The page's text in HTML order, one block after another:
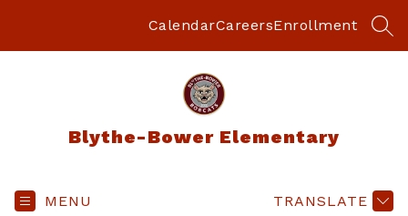
CalendarCareersEnrollment
Blythe-Bower Elementary
MENU TRANSLATE